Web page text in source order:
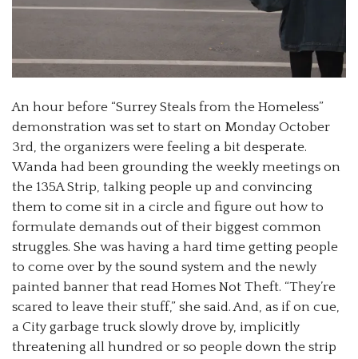
An hour before “Surrey Steals from the Homeless”
demonstration was set to start on Monday October
3rd, the organizers were feeling a bit desperate.
Wanda had been grounding the weekly meetings on
the 135A Strip, talking people up and convincing
them to come sit in a circle and figure out how to
formulate demands out of their biggest common
struggles. She was having a hard time getting people
to come over by the sound system and the newly
painted banner that read Homes Not Theft. “They’re
scared to leave their stuff,” she said. And, as if on cue,
a City garbage truck slowly drove by, implicitly
threatening all hundred or so people down the strip